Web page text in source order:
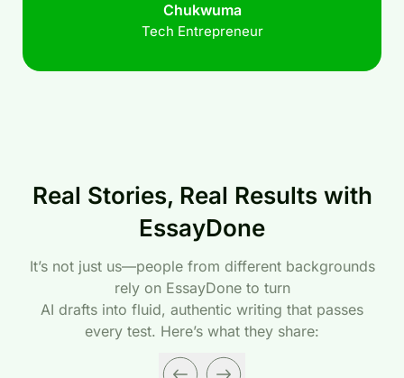
Chukwuma
Tech Entrepreneur
Real Stories, Real Results with
EssayDone
It’s not just us—people from different backgrounds
rely on EssayDone to turn
AI drafts into fluid, authentic writing that passes
every test. Here’s what they share: